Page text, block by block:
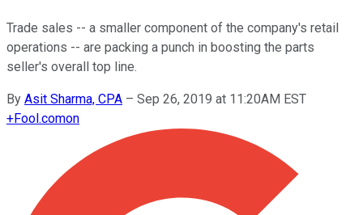
Trade sales -- a smaller component of the company's retail
operations -- are packing a punch in boosting the parts
seller's overall top line.
By Asit Sharma, CPA – Sep 26, 2019 at 11:20AM EST
+Fool.comon